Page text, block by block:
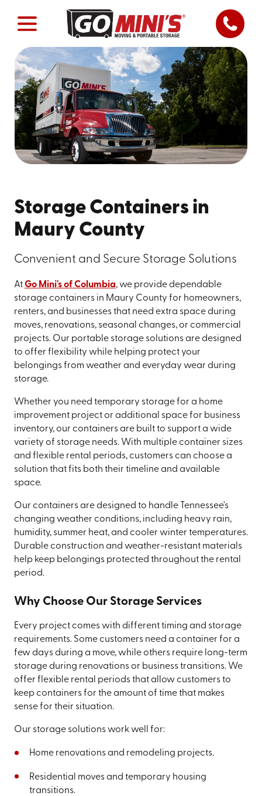
Storage Containers in
Maury County
Convenient and Secure Storage Solutions
AtGo Mini's of Columbia, we provide dependable
storage containers in Maury County for homeowners,
renters, and businesses that need extra space during
moves, renovations, seasonal changes, or commercial
projects. Our portable storage solutions are designed
to offer flexibility while helping protect your
belongings from weather and everyday wear during
storage.
Whether you need temporary storage for a home
improvement project or additional space for business
inventory, our containers are built to support a wide
variety of storage needs. With multiple container sizes
and flexible rental periods, customers can choose a
solution that fits both their timeline and available
space.
Our containers are designed to handle Tennessee's
changing weather conditions, including heavy rain,
humidity, summer heat, and cooler winter temperatures.
Durable construction and weather-resistant materials
help keep belongings protected throughout the rental
period.
Why Choose Our Storage Services
Every project comes with different timing and storage
requirements. Some customers need a container for a
few days during a move, while others require long-term
storage during renovations or business transitions. We
offer flexible rental periods that allow customers to
keep containers for the amount of time that makes
sense for their situation.
Our storage solutions work well for:
Home renovations and remodeling projects.
Residential moves and temporary housing
transitions.